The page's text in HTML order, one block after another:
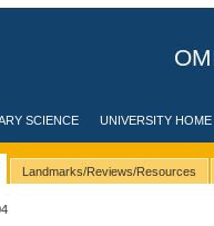
SCIENCE UNIVERSITY HOME
Landmarks/Reviews/Resources